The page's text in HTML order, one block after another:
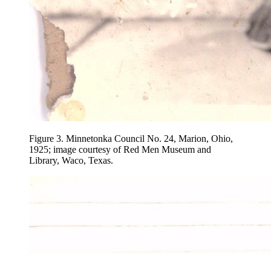
Figure 3. Minnetonka Council No. 24, Marion, Ohio,
1925; image courtesy of Red Men Museum and
Library, Waco, Texas.